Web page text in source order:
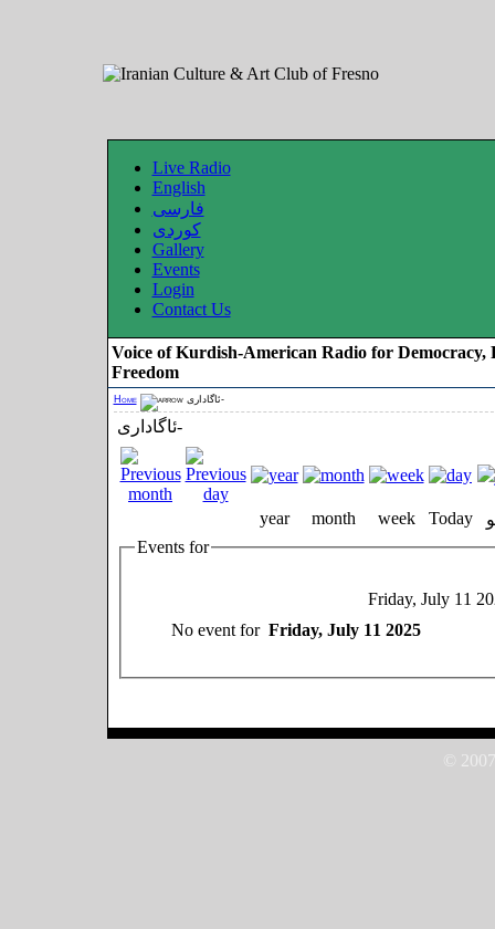
Live Radio
English
فارسی
کوردی
Gallery
Events
Login
Contact Us
Voice of Kurdish-American Radio for Democracy,
Freedom
Home ئاگاداری-
ئاگاداری-
year month week Today
Events for
Friday, July 11
No event for Friday, July 11 2025
©